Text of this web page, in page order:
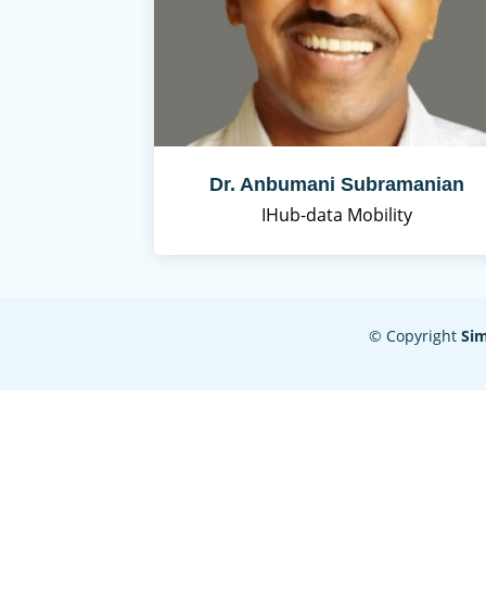
Dr. Anbumani Subramanian
IHub-data Mobility
© Copyright